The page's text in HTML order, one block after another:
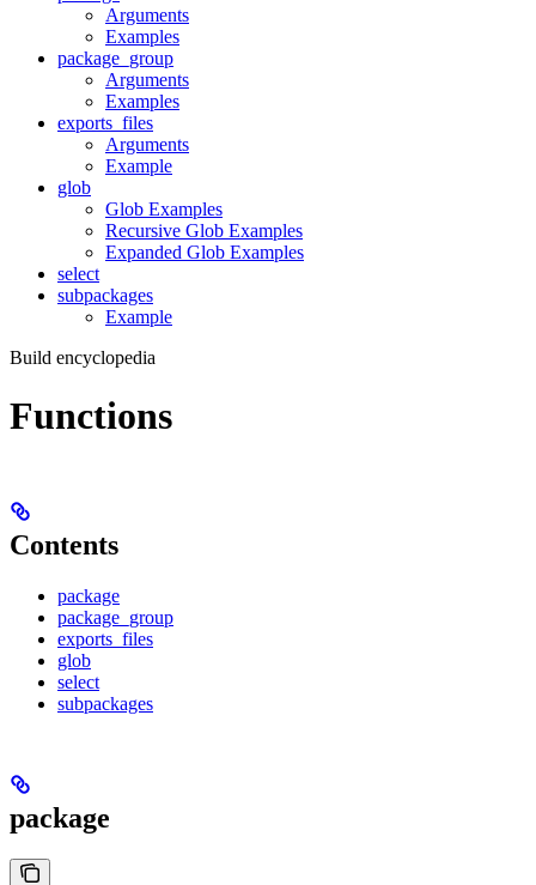
Arguments
Examples
package_group
Arguments
Examples
exports_files
Arguments
Example
glob
Glob Examples
Recursive Glob Examples
Expanded Glob Examples
select
subpackages
Example
Build encyclopedia
Functions
Contents
package
package_group
exports_files
glob
select
subpackages
package